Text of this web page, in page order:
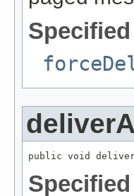
public void